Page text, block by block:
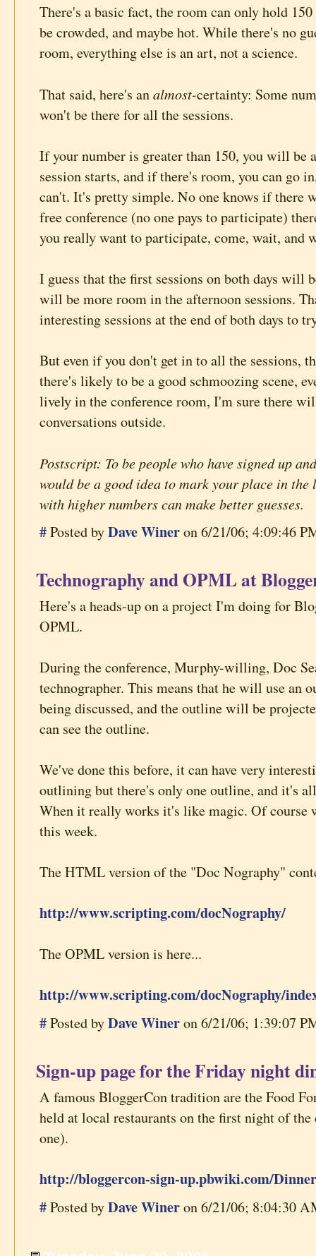
There's a basic fact, the room can only hold
be crowded, and maybe hot. While there's no
room, everything else is an art, not a science.
That said, here's analmost-certainty: Some
won't be there for all the sessions.
If your number is greater than 150, you will be
session starts, and if there's room, you can go
can't. It's pretty simple. No one knows if there
free conference (no one pays to participate)
you really want to participate, come, wait, and
I guess that the first sessions on both days will
will be more room in the afternoon sessions.
interesting sessions at the end of both days to
But even if you don't get in to all the sessions,
there's likely to be a good schmoozing scene,
lively in the conference room, I'm sure there
conversations outside.
Postscript: To be people who have signed up
would be a good idea to mark your place in
with higher numbers can make better guesses.
#Posted byDave Wineron 6/21/06; 4:09:46
Technography and OPML at
Here's a heads-up on a project I'm doing for
OPML.
During the conference, Murphy-willing, Doc
technographer. This means that he will use an
being discussed, and the outline will be
can see the outline.
We've done this before, it can have very
outlining but there's only one outline, and it's
When it really works it's like magic. Of course
this week.
The HTML version of the "Doc Nography"
http://www.scripting.com/docNography/
The OPML version is here...
http://www.scripting.com/docNography/
#Posted byDave Wineron 6/21/06; 1:39:07
Sign-up page for the Friday night
A famous BloggerCon tradition are the Food
held at local restaurants on the first night of
one).
http://bloggercon-sign-up.pbwiki.com/
#Posted byDave Wineron 6/21/06; 8:04:30